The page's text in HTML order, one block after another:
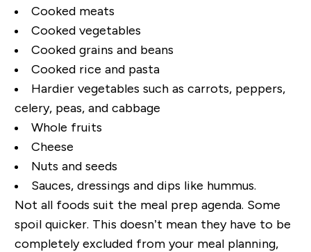
Cooked meats
Cooked vegetables
Cooked grains and beans
Cooked rice and pasta
Hardier vegetables such as carrots, peppers,
celery, peas, and cabbage
Whole fruits
Cheese
Nuts and seeds
Sauces, dressings and dips like hummus.
Not all foods suit the meal prep agenda. Some
spoil quicker. This doesn’t mean they have to be
completely excluded from your meal planning,